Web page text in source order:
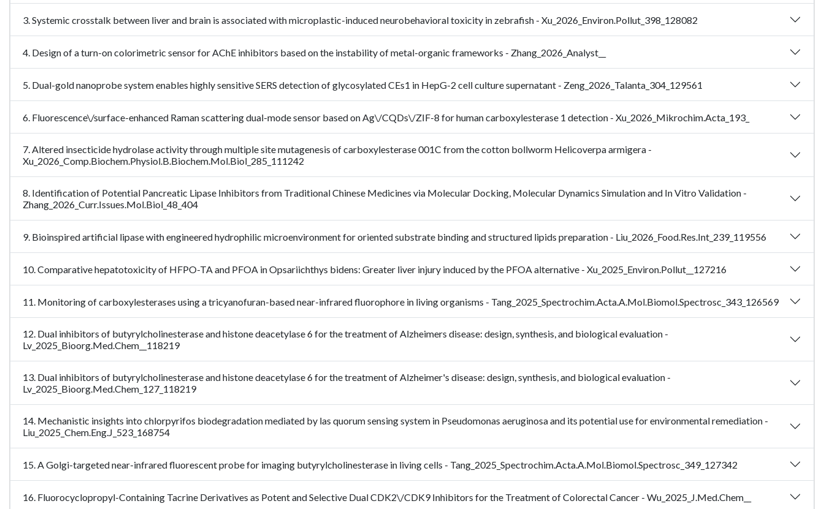
3. Systemic crosstalk between liver and brain is associated with microplastic-induced neurobehavioral toxicity in zebrafish - Xu_2026_Environ.Pollut_398_128082
4. Design of a turn-on colorimetric sensor for AChE inhibitors based on the instability of metal-organic frameworks - Zhang_2026_Analyst__
5. Dual-gold nanoprobe system enables highly sensitive SERS detection of glycosylated CEs1 in HepG-2 cell culture supernatant - Zeng_2026_Talanta_304_129561
6. Fluorescence\/surface-enhanced Raman scattering dual-mode sensor based on Ag\/CQDs\/ZIF-8 for human carboxylesterase 1 detection - Xu_2026_Mikrochim.Acta_193_
7. Altered insecticide hydrolase activity through multiple site mutagenesis of carboxylesterase 001C from the cotton bollworm Helicoverpa armigera -
Xu_2026_Comp.Biochem.Physiol.B.Biochem.Mol.Biol_285_111242
8. Identification of Potential Pancreatic Lipase Inhibitors from Traditional Chinese Medicines via Molecular Docking, Molecular Dynamics Simulation and In Vitro Validation -
Zhang_2026_Curr.Issues.Mol.Biol_48_404
9. Bioinspired artificial lipase with engineered hydrophilic microenvironment for oriented substrate binding and structured lipids preparation - Liu_2026_Food.Res.Int_239_119556
10. Comparative hepatotoxicity of HFPO-TA and PFOA in Opsariichthys bidens: Greater liver injury induced by the PFOA alternative - Xu_2025_Environ.Pollut__127216
11. Monitoring of carboxylesterases using a tricyanofuran-based near-infrared fluorophore in living organisms - Tang_2025_Spectrochim.Acta.A.Mol.Biomol.Spectrosc_343_126569
12. Dual inhibitors of butyrylcholinesterase and histone deacetylase 6 for the treatment of Alzheimers disease: design, synthesis, and biological evaluation -
Lv_2025_Bioorg.Med.Chem__118219
13. Dual inhibitors of butyrylcholinesterase and histone deacetylase 6 for the treatment of Alzheimer's disease: design, synthesis, and biological evaluation -
Lv_2025_Bioorg.Med.Chem_127_118219
14. Mechanistic insights into chlorpyrifos biodegradation mediated by las quorum sensing system in Pseudomonas aeruginosa and its potential use for environmental remediation -
Liu_2025_Chem.Eng.J_523_168754
15. A Golgi-targeted near-infrared fluorescent probe for imaging butyrylcholinesterase in living cells - Tang_2025_Spectrochim.Acta.A.Mol.Biomol.Spectrosc_349_127342
16. Fluorocyclopropyl-Containing Tacrine Derivatives as Potent and Selective Dual CDK2\/CDK9 Inhibitors for the Treatment of Colorectal Cancer - Wu_2025_J.Med.Chem__